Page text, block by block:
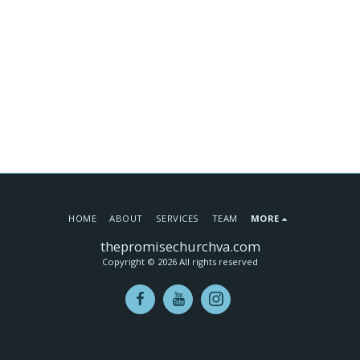
thepromisechurchva.com
Copyright © 2026 All rights reserved
HOME ABOUT SERVICES TEAM MORE